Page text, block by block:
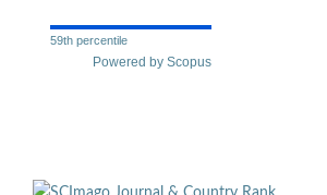
59th percentile
Powered by Scopus